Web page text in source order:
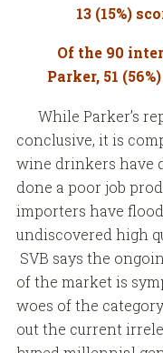
13 (15%)
Of the 90
Parker, 51
While Parker’s
conclusive, it is
wine drinkers have
done a poor job
importers have
undiscovered high
SVB says the
of the market is
woes of the
out the current